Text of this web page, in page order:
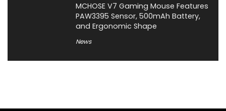
MCHOSE V7 Gaming Mouse Features
PAW3395 Sensor, 500mAh Battery,
and Ergonomic Shape
News